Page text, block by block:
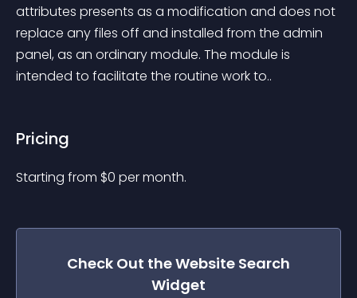
attributes presents as a modification and does not
replace any files off and installed from the admin
panel, as an ordinary module. The module is
intended to facilitate the routine work to..
Pricing
Starting from $0 per month.
Check Out theWebsite Search
Widget